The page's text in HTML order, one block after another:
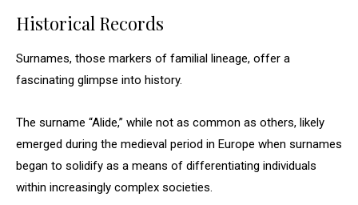
Historical Records
Surnames, those markers of familial lineage, offer a
fascinating glimpse into history.
The surname “Alide,” while not as common as others, likely
emerged during the medieval period in Europe when surnames
began to solidify as a means of differentiating individuals
within increasingly complex societies.